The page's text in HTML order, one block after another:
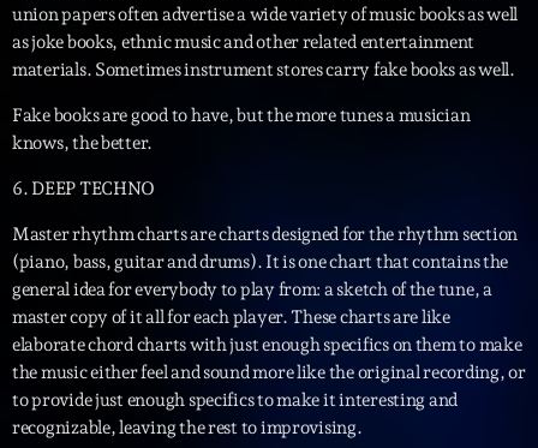
Tchat en ligne gratuit sur CRL!
Listener’s Choice Awards: Your Top Picks for This
Year’s Music Icons
Year’s Music Icons
From Viral Dance Challenges to Radio Play: How Pop
Songs Go Mainstream
From Viral Dance Challenges to Radio Play: How Pop
Songs Go Mainstream
union papers often advertise a wide variety of music books as well
as joke books, ethnic music and other related entertainment
materials. Sometimes instrument stores carry fake books as well.
Fake books are good to have, but the more tunes a musician
knows, the better.
6. DEEP TECHNO
Master rhythm charts are charts designed for the rhythm section
(piano, bass, guitar and drums). It is one chart that contains the
general idea for everybody to play from: a sketch of the tune, a
master copy of it all for each player. These charts are like
elaborate chord charts with just enough specifics on them to make
the music either feel and sound more like the original recording, or
to provide just enough specifics to make it interesting and
recognizable, leaving the rest to improvising.